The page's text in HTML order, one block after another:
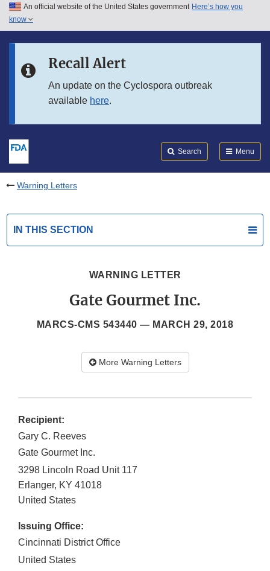
Skip to main content
Skip to in this section menu
An official website of the United States government Here’s how you
know
Recall Alert
An update on the Cyclospora outbreak
available here.
Search Menu
Warning Letters
IN THIS SECTION
WARNING LETTER
Gate Gourmet Inc.
MARCS-CMS 543440 — MARCH 29, 2018
More Warning Letters
Recipient:
Gary C. Reeves
Gate Gourmet Inc.
3298 Lincoln Road Unit 117
Erlanger, KY 41018
United States
Issuing Office:
Cincinnati District Office
United States